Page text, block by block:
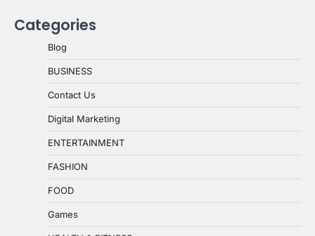
Categories
Blog
BUSINESS
Contact Us
Digital Marketing
ENTERTAINMENT
FASHION
FOOD
Games